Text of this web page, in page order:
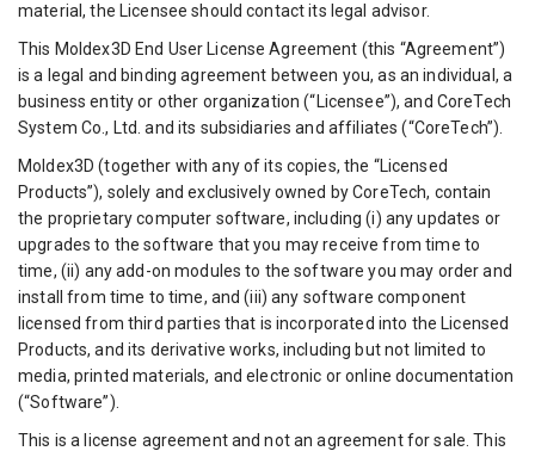
material, the Licensee should contact its legal advisor.
This Moldex3D End User License Agreement (this “Agreement”)
is a legal and binding agreement between you, as an individual, a
business entity or other organization (“Licensee”), and CoreTech
System Co., Ltd. and its subsidiaries and affiliates (“CoreTech”).
Moldex3D (together with any of its copies, the “Licensed
Products”), solely and exclusively owned by CoreTech, contain
the proprietary computer software, including (i) any updates or
upgrades to the software that you may receive from time to
time, (ii) any add-on modules to the software you may order and
install from time to time, and (iii) any software component
licensed from third parties that is incorporated into the Licensed
Products, and its derivative works, including but not limited to
media, printed materials, and electronic or online documentation
(“Software”).
This is a license agreement and not an agreement for sale. This